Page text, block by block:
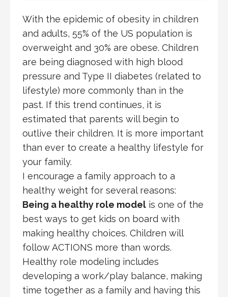
With the epidemic of obesity in children
and adults, 55% of the US population is
overweight and 30% are obese. Children
are being diagnosed with high blood
pressure and Type II diabetes (related to
lifestyle) more commonly than in the
past. If this trend continues, it is
estimated that parents will begin to
outlive their children. It is more important
than ever to create a healthy lifestyle for
your family.
I encourage a family approach to a
healthy weight for several reasons:
Being a healthy role model is one of the
best ways to get kids on board with
making healthy choices. Children will
follow ACTIONS more than words.
Healthy role modeling includes
developing a work/play balance, making
time together as a family and having this